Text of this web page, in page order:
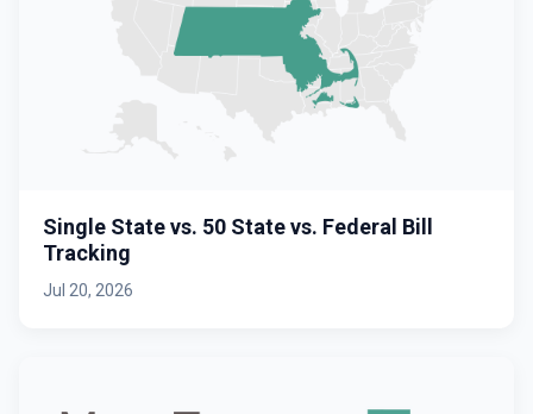
Single State vs. 50 State vs. Federal Bill
Tracking
Jul 20, 2026